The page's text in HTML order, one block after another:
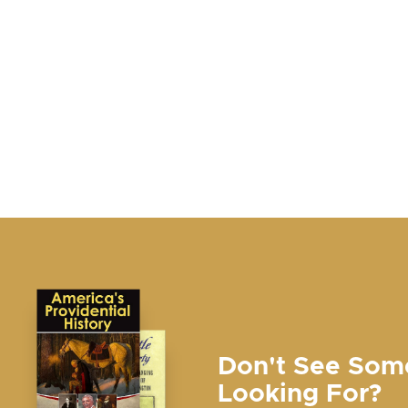
Don't See
Looking For?